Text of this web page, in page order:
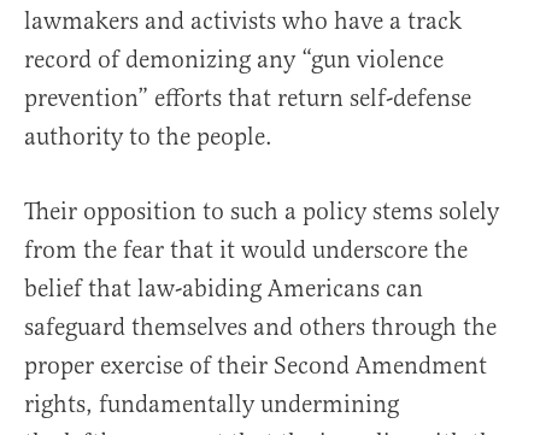
lawmakers and activists who have a track
record of demonizing any “gun violence
prevention” efforts that return self-defense
authority to the people.
Their opposition to such a policy stems solely
from the fear that it would underscore the
belief that law-abiding Americans can
safeguard themselves and others through the
proper exercise of their Second Amendment
rights, fundamentally undermining